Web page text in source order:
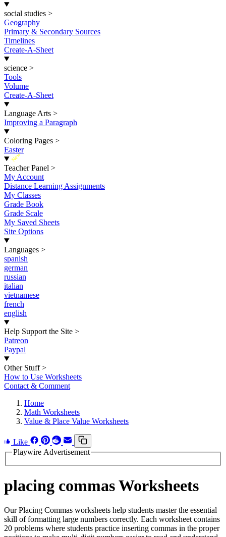
social studies >
Geography
Primary & Secondary Sources
Timelines
Create-A-Sheet
science >
Tools
Volume
Create-A-Sheet
Language Arts >
Improving a Paragraph
Coloring Pages >
Easter
New
Teacher Panel >
My Account
Distance Learning Assignments
My Classes
Grade Book
Grade Scale
My Saved Sheets
Site Options
Languages >
spanish
german
russian
italian
vietnamese
french
english
Help Support the Site >
Patreon
Paypal
Other Stuff >
How to Use Worksheets
Contact & Comment
Home
Math Worksheets
Value & Place Value Worksheets
Like
Playwire Advertisement
placing commas Worksheets
Our Placing Commas worksheets help students master the essential
skill of formatting large numbers correctly. Each worksheet contains
20 problems where students practice inserting commas in the proper